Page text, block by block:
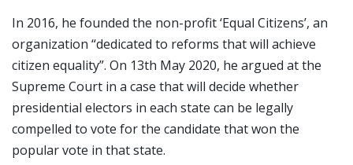
In 2016, he founded the non-profit ‘Equal Citizens’, an
organization “dedicated to reforms that will achieve
citizen equality”. On 13th May 2020, he argued at the
Supreme Court in a case that will decide whether
presidential electors in each state can be legally
compelled to vote for the candidate that won the
popular vote in that state.